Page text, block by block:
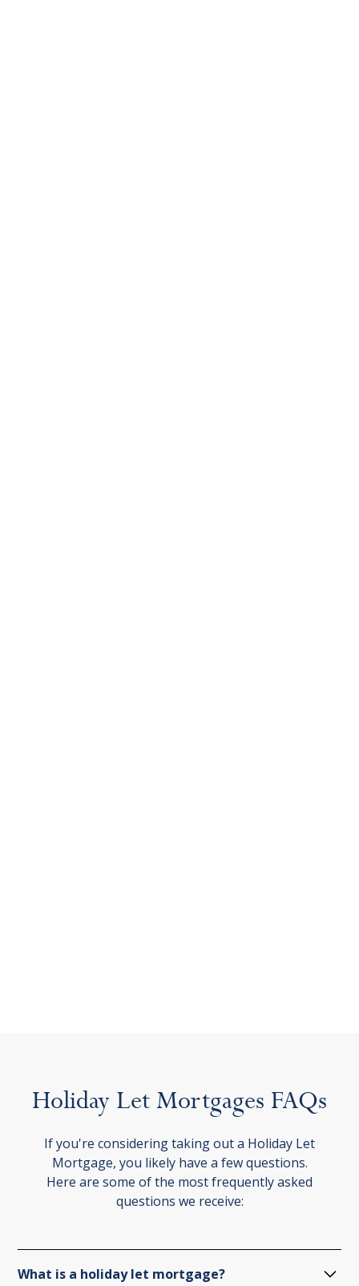
Holiday Let Mortgages FAQs
If you're considering taking out a Holiday Let
Mortgage, you likely have a few questions.
Here are some of the most frequently asked
questions we receive:
What is a holiday let mortgage?